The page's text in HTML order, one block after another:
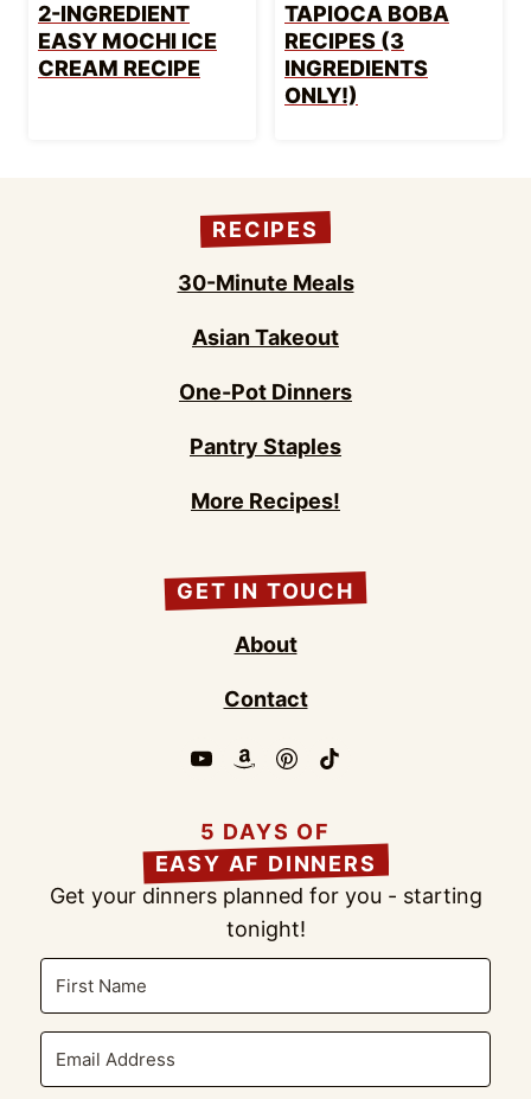
2-INGREDIENT
EASY MOCHI ICE
CREAM RECIPE
TAPIOCA BOBA
RECIPES (3
INGREDIENTS
ONLY!)
RECIPES
30-Minute Meals
Asian Takeout
One-Pot Dinners
Pantry Staples
More Recipes!
GET IN TOUCH
About
Contact
5 DAYS OF
EASY AF DINNERS
Get your dinners planned for you - starting
tonight!